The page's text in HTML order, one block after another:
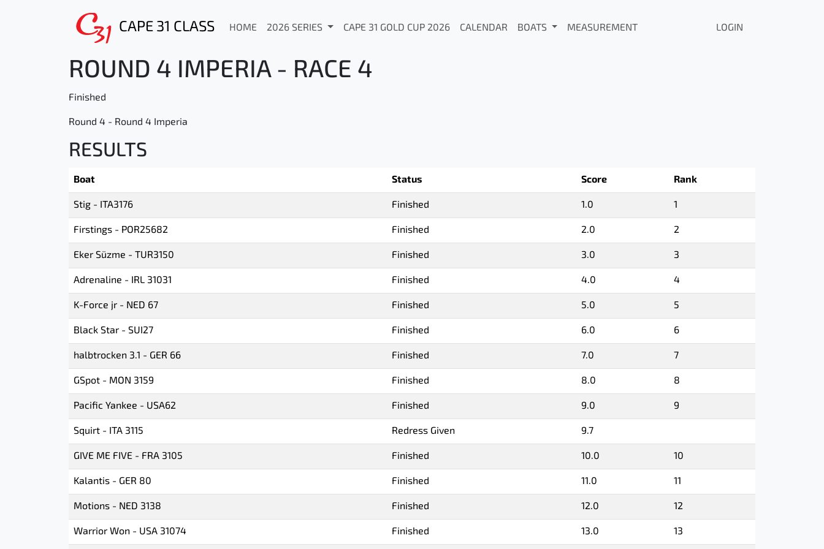
CAPE 31 CLASS HOME 2026 SERIES CAPE 31 GOLD CUP 2026 CALENDAR BOATS MEASUREMENT LOGIN
ROUND 4 IMPERIA - RACE 4
Finished
Round 4 - Round 4 Imperia
RESULTS
Boat Status Score Rank
Stig - ITA3176 Finished 1.0 1
Firstings - POR25682 Finished 2.0 2
Eker Süzme - TUR3150 Finished 3.0 3
Adrenaline - IRL 31031 Finished 4.0 4
K-Force jr - NED 67 Finished 5.0 5
Black Star - SUI27 Finished 6.0 6
halbtrocken 3.1 - GER 66 Finished 7.0 7
GSpot - MON 3159 Finished 8.0 8
Pacific Yankee - USA62 Finished 9.0 9
Squirt - ITA 3115 Redress Given 9.7
GIVE ME FIVE - FRA 3105 Finished 10.0 10
Kalantis - GER 80 Finished 11.0 11
Motions - NED 3138 Finished 12.0 12
Warrior Won - USA 31074 Finished 13.0 13